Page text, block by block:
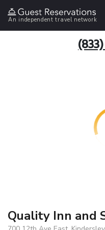
An independent travel network
Quality Inn and